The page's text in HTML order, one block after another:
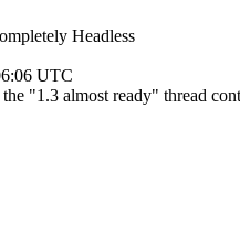
Headless
UTC
"1.3 almost ready" thread